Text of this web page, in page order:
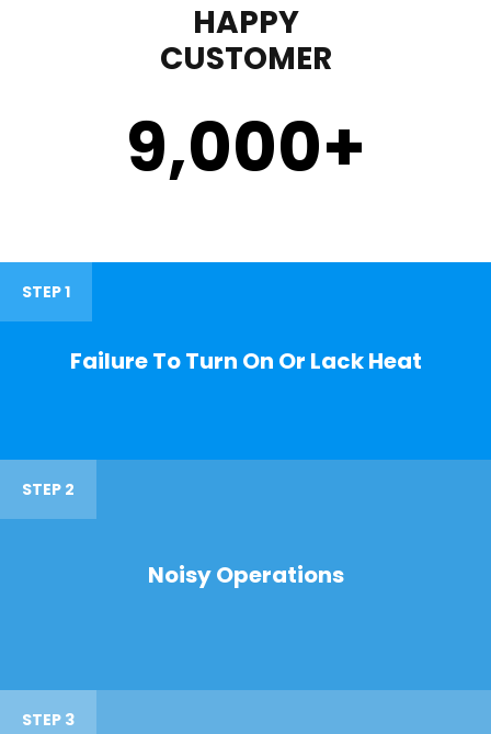
HAPPY
CUSTOMER
9,000+
STEP 1
Failure To Turn On Or Lack Heat
STEP 2
Noisy Operations
STEP 3